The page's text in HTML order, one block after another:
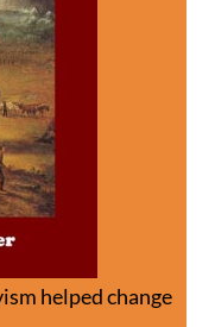
helped change